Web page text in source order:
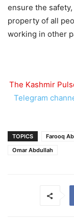
ensure the
property of all
working in other
The Kashmir
Telegram
TOPICS Farooq
Omar Abdullah